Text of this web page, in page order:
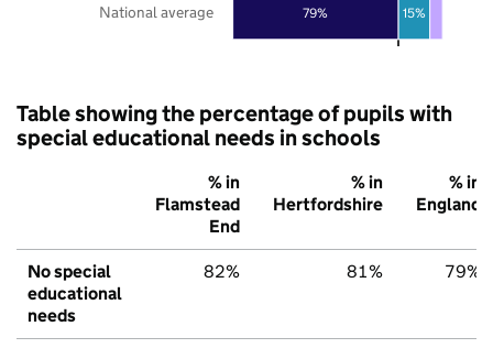
79% 15%
National average
Table showing the percentage of pupils with
special educational needs in schools
% in
Flamstead
End
% in
Hertfordshire
% in
England
No special
educational
needs
82% 81% 79%